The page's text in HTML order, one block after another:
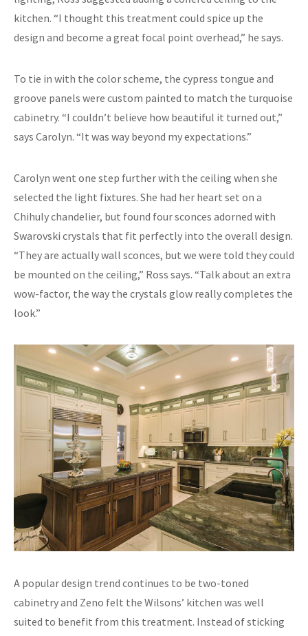
kitchen. “I thought this treatment could spice up the
design and become a great focal point overhead,” he says.
To tie in with the color scheme, the cypress tongue and
groove panels were custom painted to match the turquoise
cabinetry. “I couldn’t believe how beautiful it turned out,”
says Carolyn. “It was way beyond my expectations.”
Carolyn went one step further with the ceiling when she
selected the light fixtures. She had her heart set on a
Chihuly chandelier, but found four sconces adorned with
Swarovski crystals that fit perfectly into the overall design.
“They are actually wall sconces, but we were told they could
be mounted on the ceiling,” Ross says. “Talk about an extra
wow-factor, the way the crystals glow really completes the
look.”
A popular design trend continues to be two-toned
cabinetry and Zeno felt the Wilsons’ kitchen was well
suited to benefit from this treatment. Instead of sticking